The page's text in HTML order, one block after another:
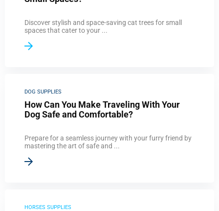
Discover stylish and space-saving cat trees for small
spaces that cater to your ...
DOG SUPPLIES
How Can You Make Traveling With Your
Dog Safe and Comfortable?
Prepare for a seamless journey with your furry friend by
mastering the art of safe and ...
HORSES SUPPLIES